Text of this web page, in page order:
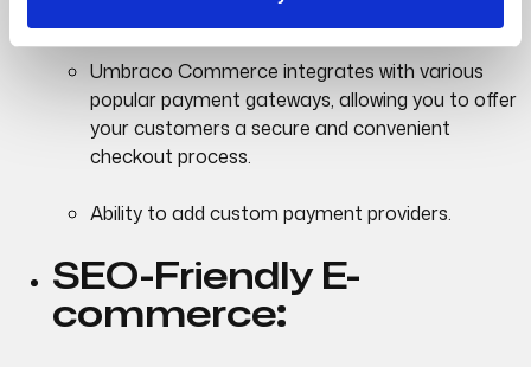
Umbraco Commerce integrates with various
popular payment gateways, allowing you to offer
your customers a secure and convenient
checkout process.
Ability to add custom payment providers.
SEO-Friendly E-
commerce: